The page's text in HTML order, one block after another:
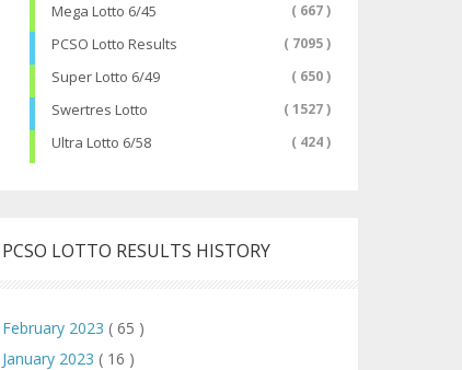
Mega Lotto 6/45 ( 667 )
PCSO Lotto Results ( 7095 )
Super Lotto 6/49 ( 650 )
Swertres Lotto ( 1527 )
Ultra Lotto 6/58 ( 424 )
PCSO LOTTO RESULTS HISTORY
February 2023 ( 65 )
January 2023 ( 16 )